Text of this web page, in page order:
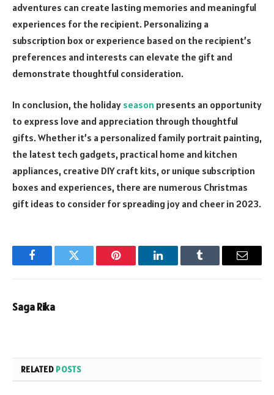
adventures can create lasting memories and meaningful
experiences for the recipient. Personalizing a
subscription box or experience based on the recipient’s
preferences and interests can elevate the gift and
demonstrate thoughtful consideration.
In conclusion, the holiday season presents an opportunity
to express love and appreciation through thoughtful
gifts. Whether it’s a personalized family portrait painting,
the latest tech gadgets, practical home and kitchen
appliances, creative DIY craft kits, or unique subscription
boxes and experiences, there are numerous Christmas
gift ideas to consider for spreading joy and cheer in 2023.
FacebookTwitter Pinterest LinkedInTumblr Email
Saga Rika
RELATED POSTS